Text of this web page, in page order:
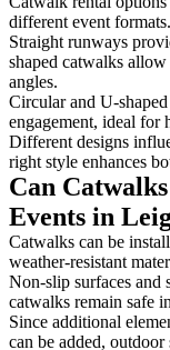
different event formats.
Straight runways
shaped catwalks
angles.
Circular and U-
engagement, ideal for
Different designs
right style enhances
Can
Events in
Catwalks can be
weather-resistant
Non-slip surfaces and
catwalks remain safe
Since additional
can be added,